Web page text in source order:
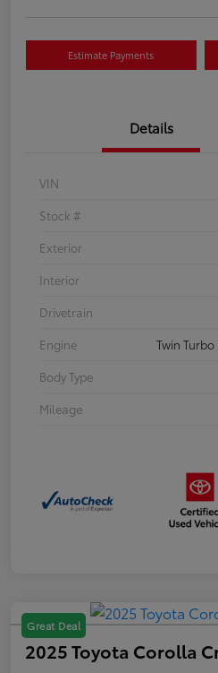
Estimate Payments
Details
VIN
Stock #
Exterior
Interior
Drivetrain
Engine
Twin
Body Type
Mileage
Great Deal
2025 Toyota Corolla